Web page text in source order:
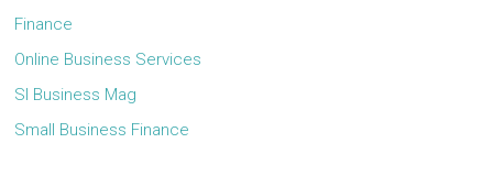
Finance
Online Business Services
Sl Business Mag
Small Business Finance